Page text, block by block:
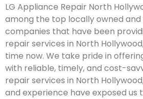
LG Appliance Repair North
among the top locally owned
companies that have been
repair services in North
time now. We take pride in
with reliable, timely, and cost-
repair services in North
and experience have exposed